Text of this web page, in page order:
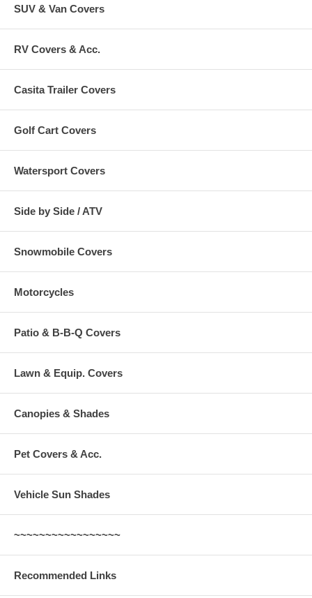
SUV & Van Covers
RV Covers & Acc.
Casita Trailer Covers
Golf Cart Covers
Watersport Covers
Side by Side / ATV
Snowmobile Covers
Motorcycles
Patio & B-B-Q Covers
Lawn & Equip. Covers
Canopies & Shades
Pet Covers & Acc.
Vehicle Sun Shades
~~~~~~~~~~~~~~~~~
Recommended Links